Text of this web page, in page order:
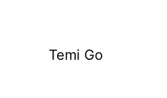
Temi Go